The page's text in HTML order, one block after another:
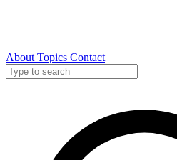
About Topics Contact